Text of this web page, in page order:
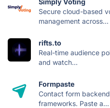
Simply Voting
Secure cloud-based
management across...
rifts.to
Real-time audience
and watch...
Formpaste
Contact form
frameworks. Paste a...